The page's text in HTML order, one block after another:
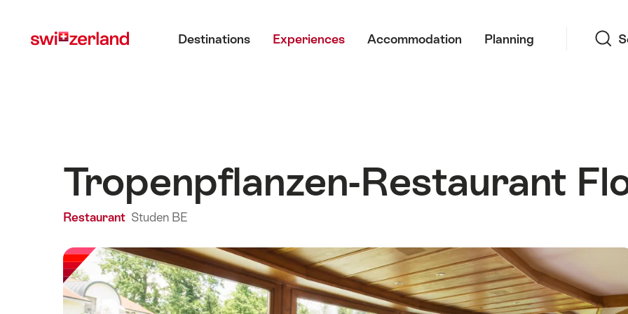
myswitzerland.com
Destinations Experiences Accommodation Planning
Tropenpflanzen-Restaurant
Restaurant Studen BE